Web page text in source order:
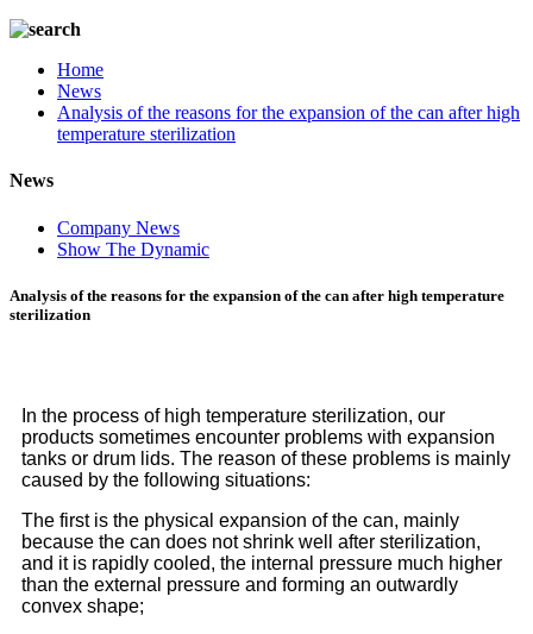
Home
News
Analysis of the reasons for the expansion of the can after high
temperature sterilization
News
Company News
Show The Dynamic
Analysis of the reasons for the expansion of the can after high temperature
sterilization
In the process of high temperature sterilization, our
products sometimes encounter problems with expansion
tanks or drum lids. The reason of these problems is mainly
caused by the following situations:
The first is the physical expansion of the can, mainly
because the can does not shrink well after sterilization,
and it is rapidly cooled, the internal pressure much higher
than the external pressure and forming an outwardly
convex shape;